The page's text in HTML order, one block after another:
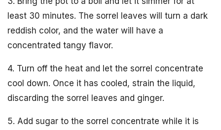
least 30 minutes. The sorrel leaves will turn a dark
reddish color, and the water will have a
concentrated tangy flavor.
4. Turn off the heat and let the sorrel concentrate
cool down. Once it has cooled, strain the liquid,
discarding the sorrel leaves and ginger.
5. Add sugar to the sorrel concentrate while it is